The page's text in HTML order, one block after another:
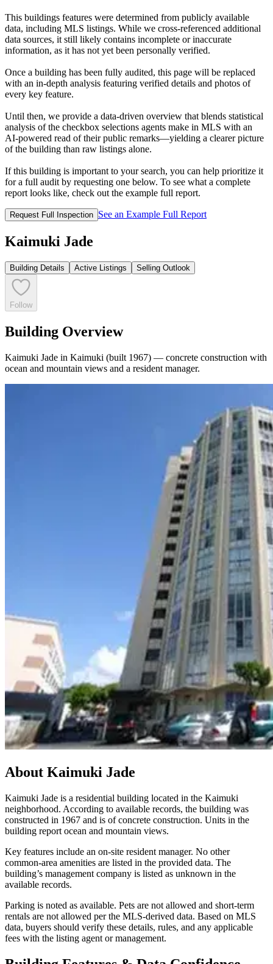
This buildings features were determined from publicly available
data, including MLS listings. While we cross-referenced additional
data sources, it still likely contains incomplete or inaccurate
information, as it has not yet been personally verified.
Once a building has been fully audited, this page will be replaced
with an in-depth analysis featuring verified details and photos of
every key feature.
Until then, we provide a data‑driven overview that blends statistical
analysis of the checkbox selections agents make in MLS with an
AI‑powered read of their public remarks—yielding a clearer picture
of the building than raw listings alone.
If this building is important to your search, you can help prioritize it
for a full audit by requesting one below. To see what a complete
report looks like, check out the example full report.
Request Full Inspection See an Example Full Report
Kaimuki Jade
Building Details Active Listings Selling Outlook
Follow
Building Overview
Kaimuki Jade in Kaimuki (built 1967) — concrete construction with
ocean and mountain views and a resident manager.
About Kaimuki Jade
Kaimuki Jade is a residential building located in the Kaimuki
neighborhood. According to available records, the building was
constructed in 1967 and is of concrete construction. Units in the
building report ocean and mountain views.
Key features include an on-site resident manager. No other
common-area amenities are listed in the provided data. The
building’s management company is listed as unknown in the
available records.
Parking is noted as available. Pets are not allowed and short-term
rentals are not allowed per the MLS-derived data. Based on MLS
data, buyers should verify these details, rules, and any applicable
fees with the listing agent or management.